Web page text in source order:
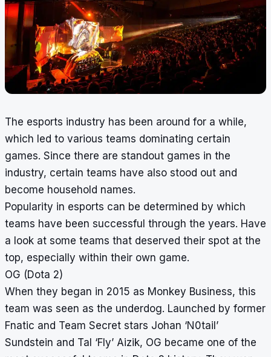
The esports industry has been around for a while,
which led to various teams dominating certain
games. Since there are standout games in the
industry, certain teams have also stood out and
become household names.
Popularity in esports can be determined by which
teams have been successful through the years. Have
a look at some teams that deserved their spot at the
top, especially within their own game.
OG (Dota 2)
When they began in 2015 as Monkey Business, this
team was seen as the underdog. Launched by former
Fnatic and Team Secret stars Johan ‘N0tail’
Sundstein and Tal ‘Fly’ Aizik, OG became one of the